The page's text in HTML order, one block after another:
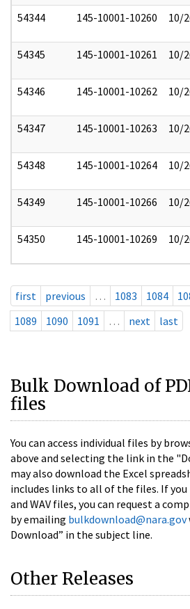
54344 145-10001-10260 10/
54345 145-10001-10261 10/
54346 145-10001-10262 10/
54347 145-10001-10263 10/
54348 145-10001-10264 10/
54349 145-10001-10266 10/
54350 145-10001-10269 10/
first previous … 1083 1084
1089
1090 1091 … next last
Bulk Download of
files
You can access individual files by
above and selecting the link in the
may also download the Excel
includes links to all of the files. If you
and WAV files, you can request a
by emailing bulkdownload@nara.gov
Download” in the subject line.
Other Releases